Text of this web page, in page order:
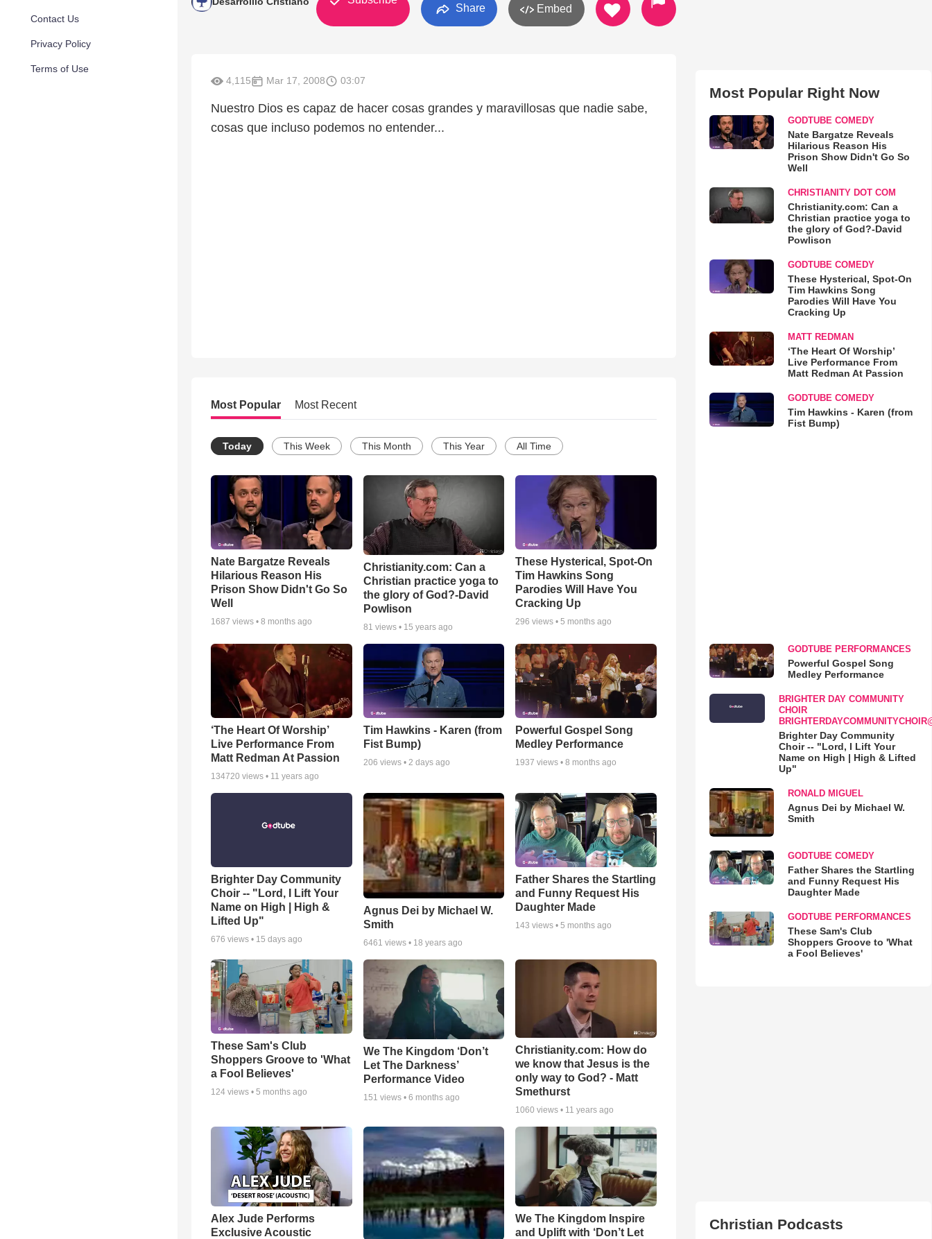
Contact Us
Privacy Policy
Terms of Use
Share Embed
4,115 Mar 17, 2008 03:07
Nuestro Dios es capaz de hacer cosas grandes y maravillosas que nadie sabe,
cosas que incluso podemos no entender...
Most Popular Most Recent
Today This Week This Month This Year All Time
Nate Bargatze Reveals
Hilarious Reason His
Prison Show Didn't Go So
Well
1687 views • 8 months ago
Christianity.com: Can a
Christian practice yoga to
the glory of God?-David
Powlison
81 views • 15 years ago
These Hysterical, Spot-On
Tim Hawkins Song
Parodies Will Have You
Cracking Up
296 views •5 months ago
‘The Heart Of Worship’
Live Performance From
Matt Redman At Passion
134720 views • 11 years ago
Tim Hawkins - Karen (from
Fist Bump)
206 views • 2 days ago
Powerful Gospel Song
Medley Performance
1937 views •8 months ago
Brighter Day Community
Choir -- "Lord, I Lift Your
Name on High | High &
Lifted Up"
676 views • 15 days ago
Agnus Dei by Michael W.
Smith
6461 views • 18 years ago
Father Shares the Startling
and Funny Request His
Daughter Made
143 views •5 months ago
These Sam's Club
Shoppers Groove to 'What
a Fool Believes'
124 views • 5 months ago
We The Kingdom ‘Don’t
Let The Darkness’
Performance Video
151 views • 6 months ago
Christianity.com: How do
we know that Jesus is the
only way to God? - Matt
Smethurst
1060 views • 11 years ago
Alex Jude Performs
Exclusive Acoustic
We The Kingdom Inspire
and Uplift with ‘Don’t Let
Most Popular Right Now
GODTUBE COMEDY
Nate Bargatze Reveals
Hilarious Reason His
Prison Show Didn't Go So
Well
CHRISTIANITY DOT COM
Christianity.com: Can a
Christian practice yoga to
the glory of God?-David
Powlison
GODTUBE COMEDY
These Hysterical, Spot-On
Tim Hawkins Song
Parodies Will Have You
Cracking Up
MATT REDMAN
‘The Heart Of Worship’
Live Performance From
Matt Redman At Passion
GODTUBE COMEDY
Tim Hawkins - Karen (from
Fist Bump)
GODTUBE PERFORMANCES
Powerful Gospel Song
Medley Performance
BRIGHTER DAY COMMUNITY
CHOIR
Brighter Day Community
Choir -- "Lord, I Lift Your
Name on High | High & Lifted
Up"
RONALD MIGUEL
Agnus Dei by Michael W.
Smith
GODTUBE COMEDY
Father Shares the Startling
and Funny Request His
Daughter Made
GODTUBE PERFORMANCES
These Sam's Club
Shoppers Groove to 'What
a Fool Believes'
Christian Podcasts